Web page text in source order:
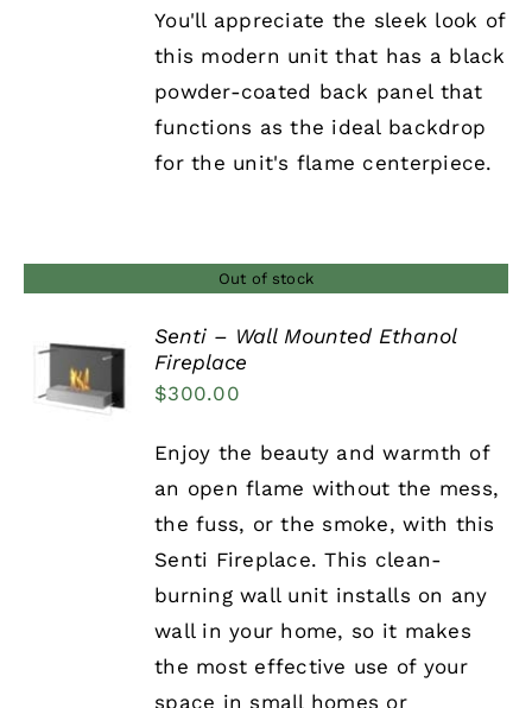
You'll appreciate the sleek look of
this modern unit that has a black
powder-coated back panel that
functions as the ideal backdrop
for the unit's flame centerpiece.
Out of stock
DETAILS
Senti – Wall Mounted Ethanol
Fireplace
$300.00
Enjoy the beauty and warmth of
an open flame without the mess,
the fuss, or the smoke, with this
Senti Fireplace. This clean-
burning wall unit installs on any
wall in your home, so it makes
the most effective use of your
space in small homes or